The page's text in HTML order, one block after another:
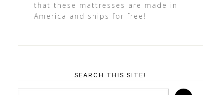
that these mattresses are made in
America and ships for free!
SEARCH THIS SITE!